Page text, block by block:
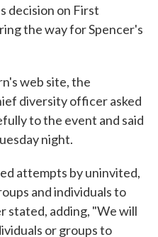
decision on First
the way for Spencer's
web site, the
diversity officer asked
to the event and said
night.
attempts by uninvited,
and individuals to
stated, adding, "We will
or groups to